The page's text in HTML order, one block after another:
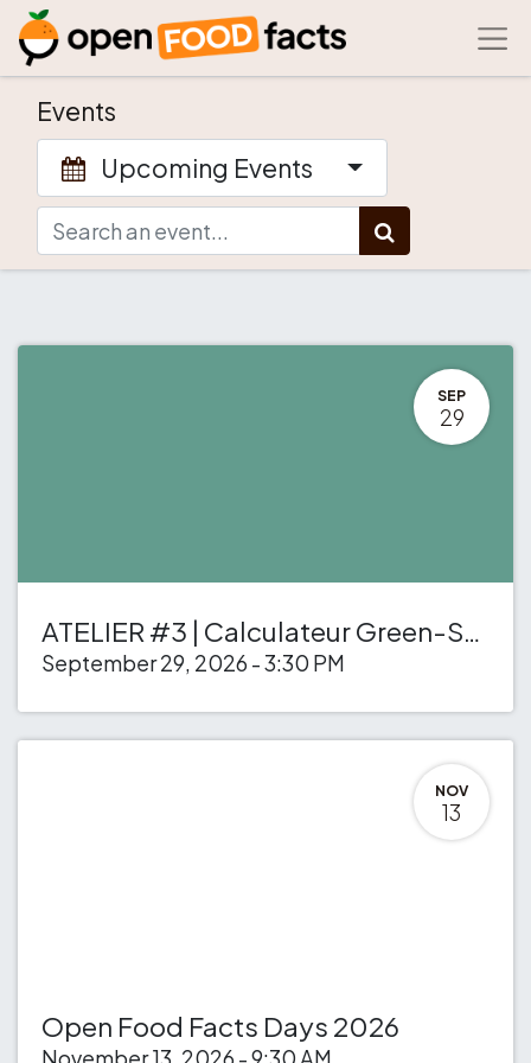
Events
Upcoming Events
SEP
29
ATELIER #3 | Calculateur Green-Score des recettes
September 29, 2026 -3:30 PM
NOV
13
Open Food Facts Days 2026